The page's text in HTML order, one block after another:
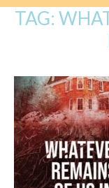
TAG: